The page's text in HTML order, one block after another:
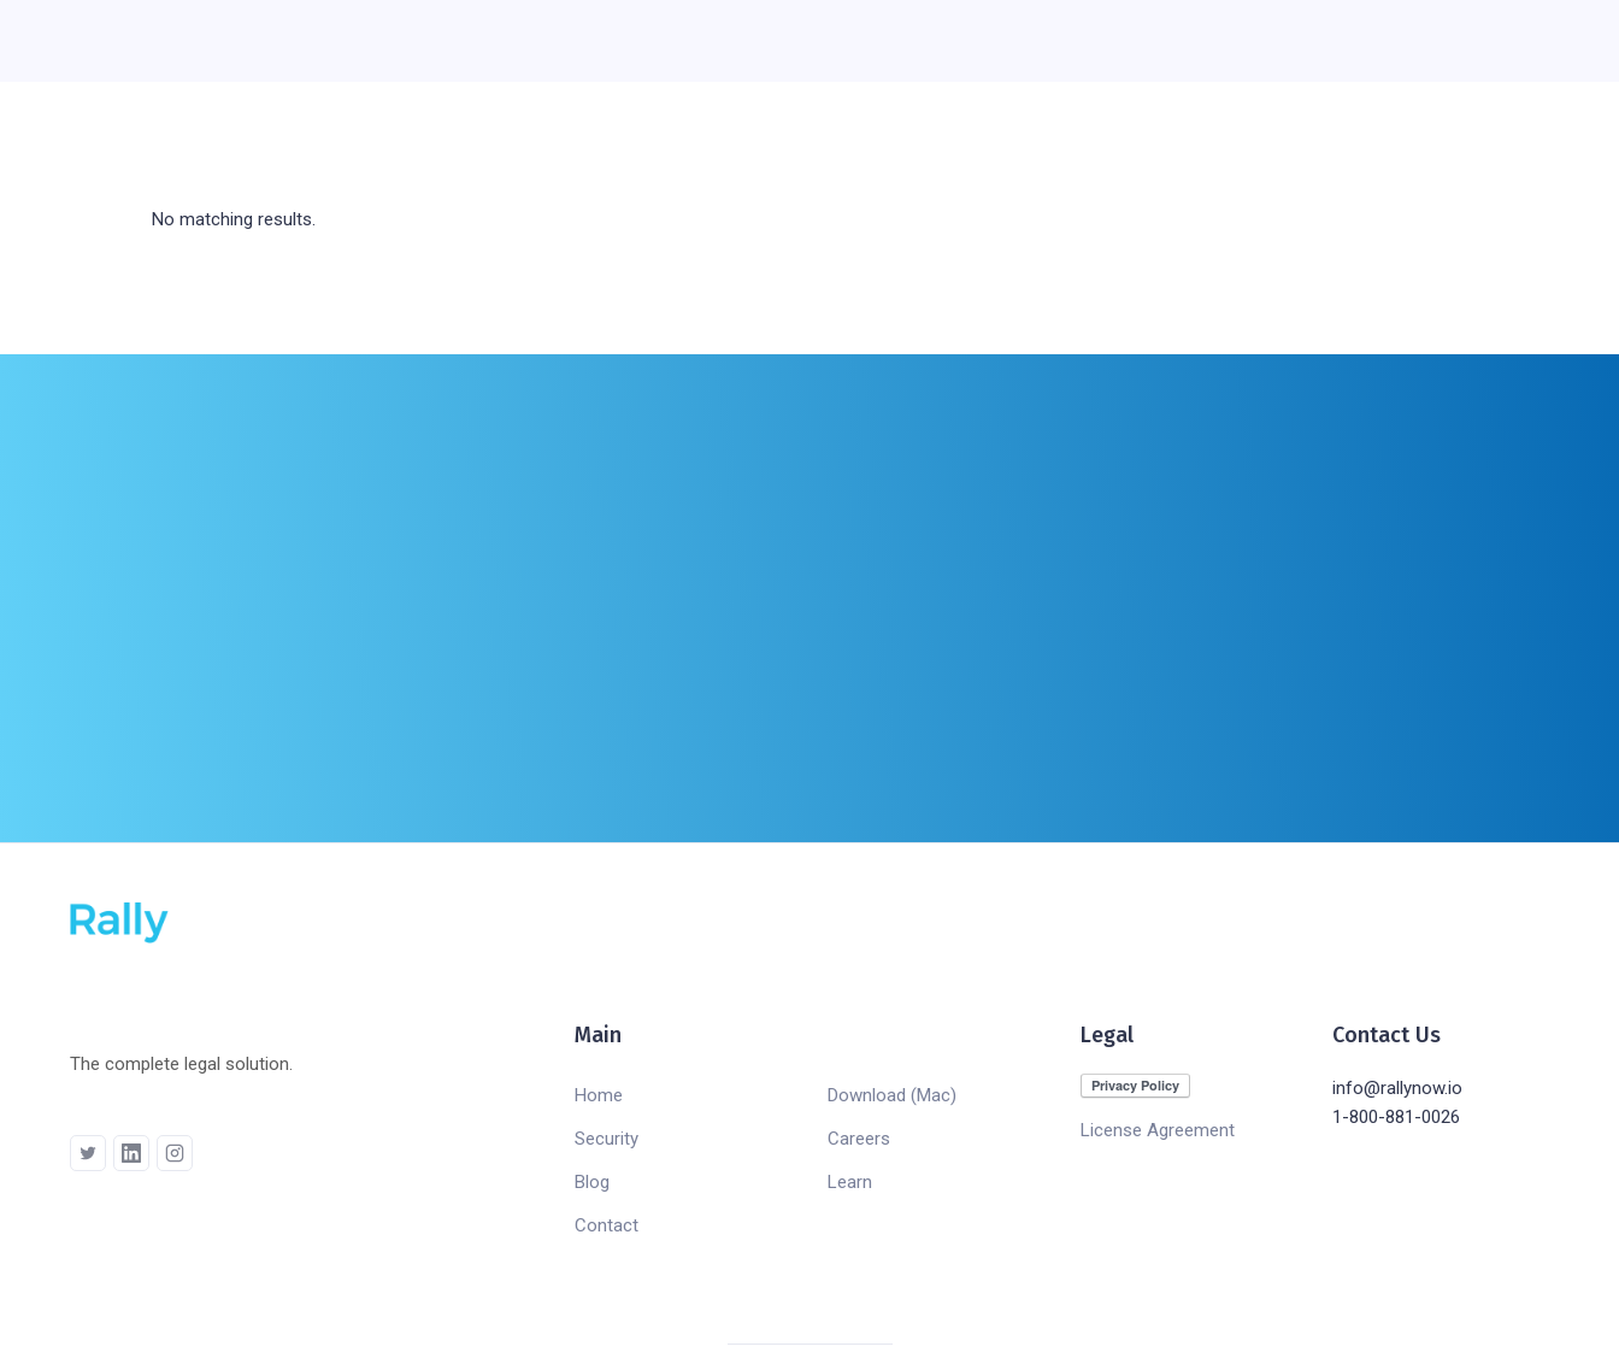
No matching results.
The complete legal solution.
Main
Home
Security
Blog
Contact
Download (Mac)
Careers
Learn
Legal
License Agreement
Contact Us
info@rallynow.io
1-800-881-0026